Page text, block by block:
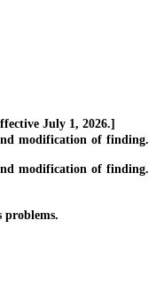
July 1, 2026.]
modification of finding.
modification of finding.